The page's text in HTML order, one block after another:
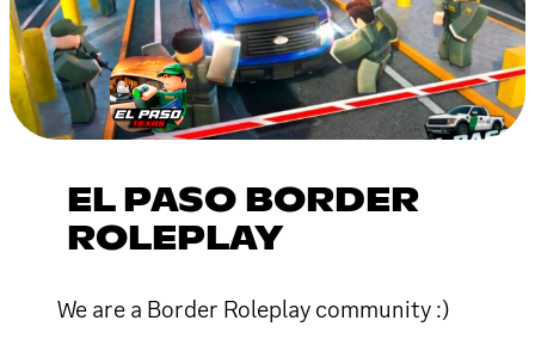
EL PASO BORDER
ROLEPLAY
We are a Border Roleplay community :)